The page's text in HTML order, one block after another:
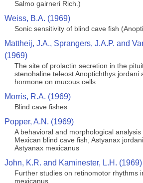
Salmo gairneri Rich.)
Weiss, B.A. (1969)
Sonic sensitivity of blind cave fish
Mattheij, J.A., Sprangers, J.A.P. and
(1969)
The site of prolactin secretion in the
stenohaline teleost Anoptichthys jordani
hormone on mucous cells
Morris, R.A. (1969)
Blind cave fishes
Popper, A.N. (1969)
A behavioral and morphological
Mexican blind cave fish, Astyanax
Astyanax mexicanus
John, K.R. and Kaminester, L.H. (1969)
Further studies on retinomotor rhythms
mexicanus